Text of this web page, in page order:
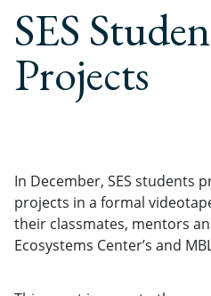
SES
Projects
In December, SES students
projects in a formal
their classmates, mentors
Ecosystems Center’s and